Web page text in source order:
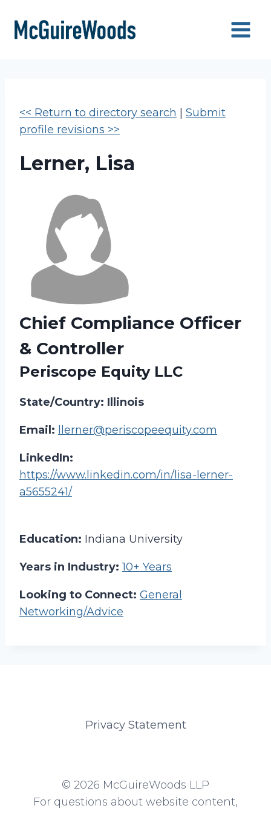
content
<< Return to directory search
Submit
profile revisions >>
Lerner, Lisa
Chief Compliance Officer
& Controller
Periscope Equity LLC
State/Country: Illinois
Email: llerner@periscopeequity.com
LinkedIn:
https://www.linkedin.com/in/lisa-lerner-
a5655241/
Education: Indiana University
Years in Industry: 10+ Years
Looking to Connect: General
Networking/Advice
Privacy Statement
© 2026 McGuireWoods LLP
For questions about website content,